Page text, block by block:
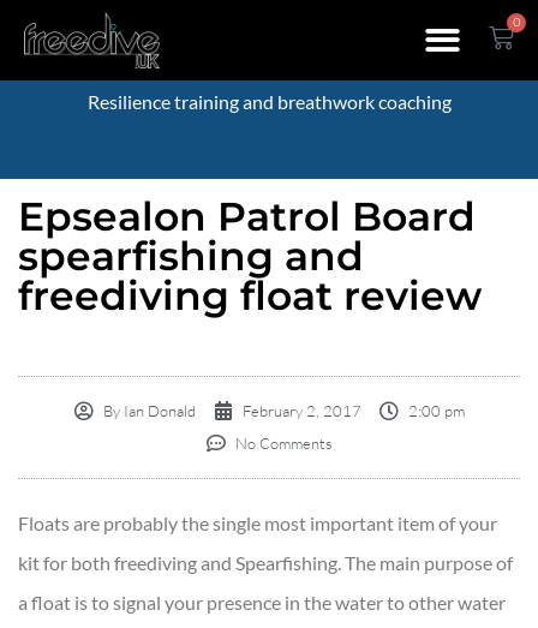
0
Resilience training and breathwork coaching
Epsealon Patrol Board
spearfishing and
freediving float review
ByIan Donald February 2, 2017
2:00 pm
No Comments
Floats are probably the single most important item of your
kit for both freediving and Spearfishing. The main purpose of
a float is to signal your presence in the water to other water